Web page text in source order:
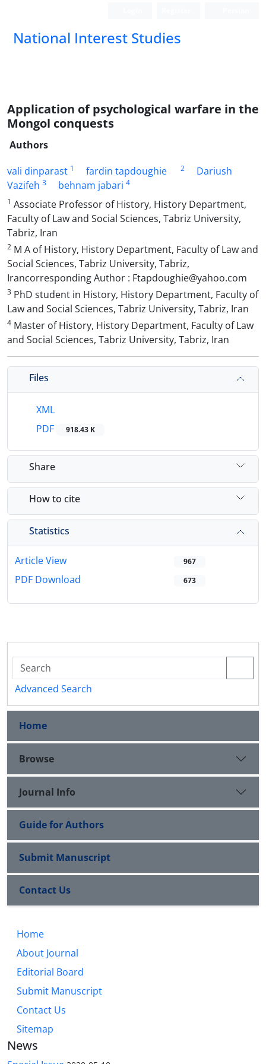
National Interest Studies
Application of psychological warfare in the
Mongol conquests
Authors
vali dinparast 1 fardin tapdoughie 2
Dariush
Vazifeh 3 behnam jabari 4
1 Associate Professor of History, History Department,
Faculty of Law and Social Sciences, Tabriz University,
Tabriz, Iran
2 M A of History, History Department, Faculty of Law and
Social Sciences, Tabriz University, Tabriz,
Irancorresponding Author : Ftapdoughie@yahoo.com
3 PhD student in History, History Department, Faculty of
Law and Social Sciences, Tabriz University, Tabriz, Iran
4 Master of History, History Department, Faculty of Law
and Social Sciences, Tabriz University, Tabriz, Iran
Files
XML
PDF
918.43 K
Share
How to cite
Statistics
Article View 967
PDF Download 673
Advanced Search
Home
Browse
Journal Info
Guide for Authors
Submit Manuscript
Contact Us
Home
About Journal
Editorial Board
Submit Manuscript
Contact Us
Sitemap
News